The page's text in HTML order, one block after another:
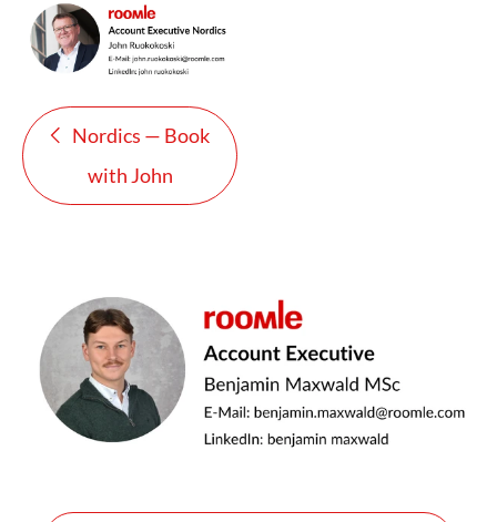
Nordics — Book
with John